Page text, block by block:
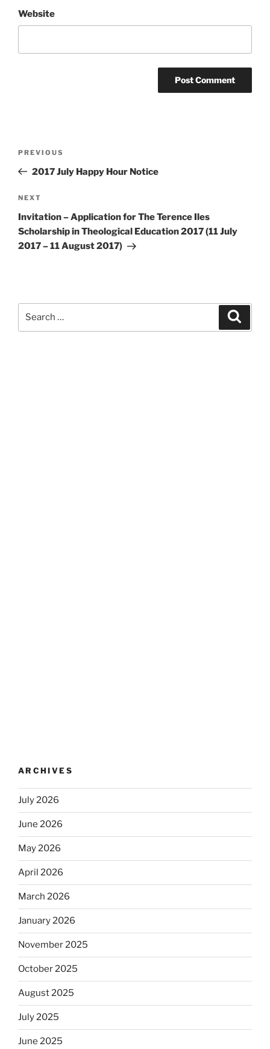
Website
Previous
Post
PREVIOUS
2017 July Happy Hour Notice
Next
Post
NEXT
Invitation – Application for The Terence Iles
Scholarship in Theological Education 2017 (11 July
2017 – 11 August 2017)
ARCHIVES
July 2026
June 2026
May 2026
April 2026
March 2026
January 2026
November 2025
October 2025
August 2025
July 2025
June 2025